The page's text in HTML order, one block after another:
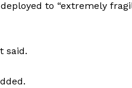
to “extremely
said.